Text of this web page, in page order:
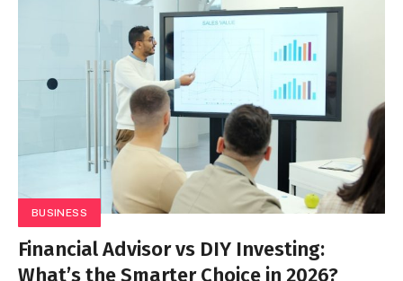
BUSINESS
Financial Advisor vs DIY Investing:
What’s the Smarter Choice in 2026?